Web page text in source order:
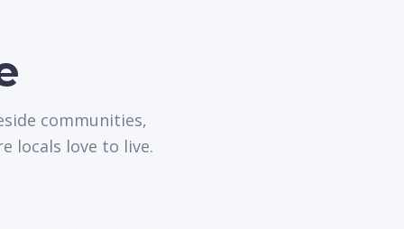
communities,
locals love to live.